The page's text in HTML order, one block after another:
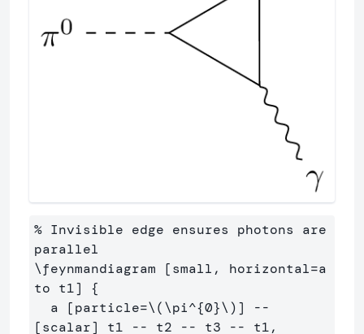
% Invisible edge ensures photons are
parallel
\feynmandiagram [small, horizontal=a
to t1] {
[scalar] t1 -- t2 -- t3 -- t1,